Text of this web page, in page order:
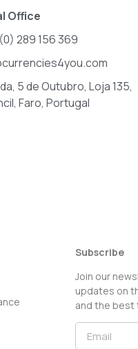
Office
289 156 369
5 de Outubro, Loja 135,
Faro, Portugal
Subscribe
Join our
updates on
and the best